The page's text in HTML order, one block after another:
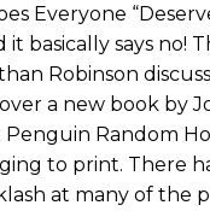
Everyone
it basically says no!
Robinson
a new book by
Random
to print. There
at many of the